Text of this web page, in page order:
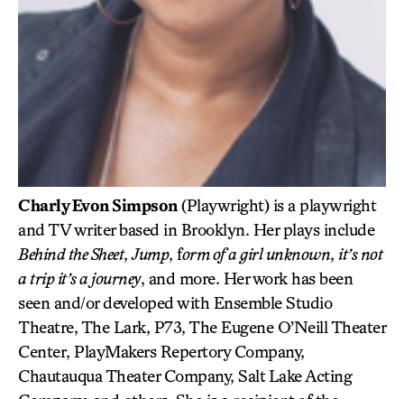
Charly Evon Simpson (Playwright) is a playwright
and TV writer based in Brooklyn. Her plays include
Behind the Sheet,Jump, form of a girl unknown, it’s not
a trip it’s a journey, and more. Her work has been
seen and/or developed with Ensemble Studio
Theatre, The Lark, P73, The Eugene O’Neill Theater
Center, PlayMakers Repertory Company,
Chautauqua Theater Company, Salt Lake Acting